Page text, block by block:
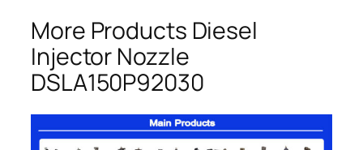
More Products Diesel
Injector Nozzle
DSLA150P92030